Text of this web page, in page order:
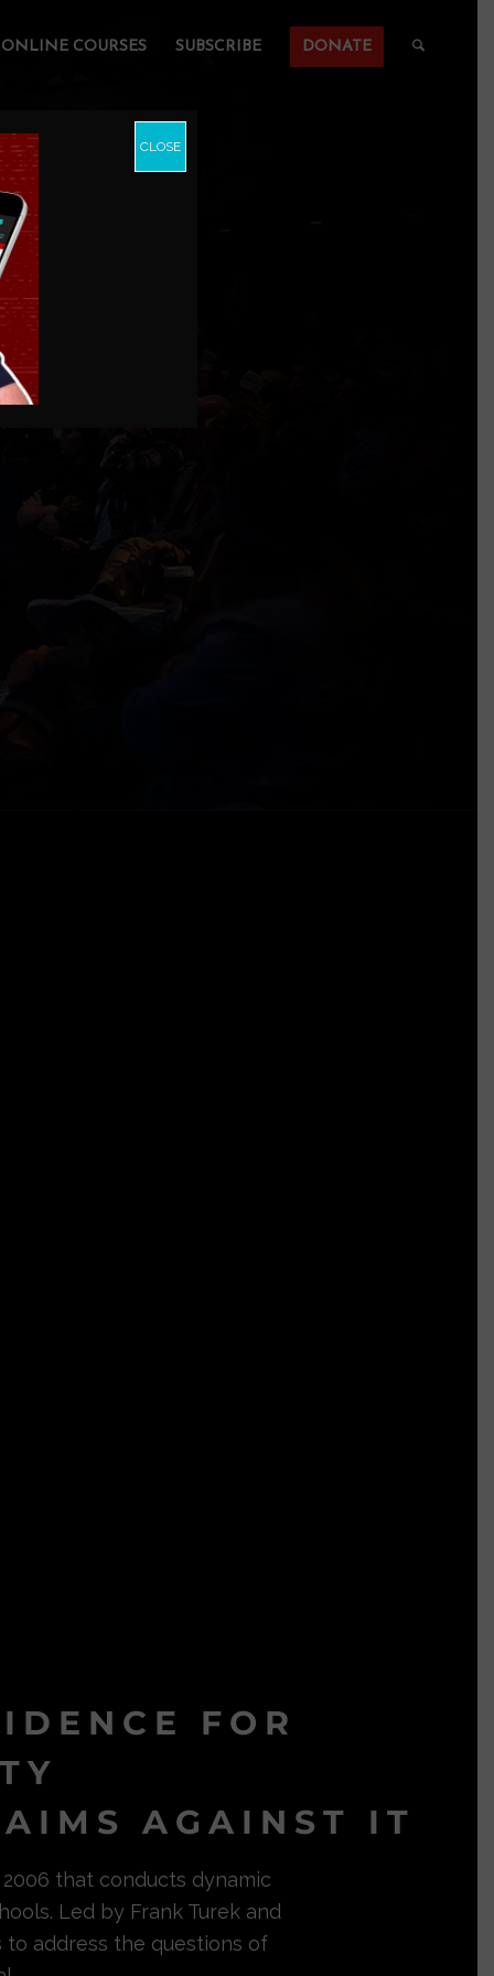
ONLINE COURSES SUBSCRIBE DONATE
FOR
AGAINST IT
that conducts dynamic
Led by Frank Turek and
to address the questions of
CLOSE